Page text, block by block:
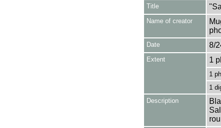
Title
Name of creator
Date 8/
Extent 1
1
1
Description